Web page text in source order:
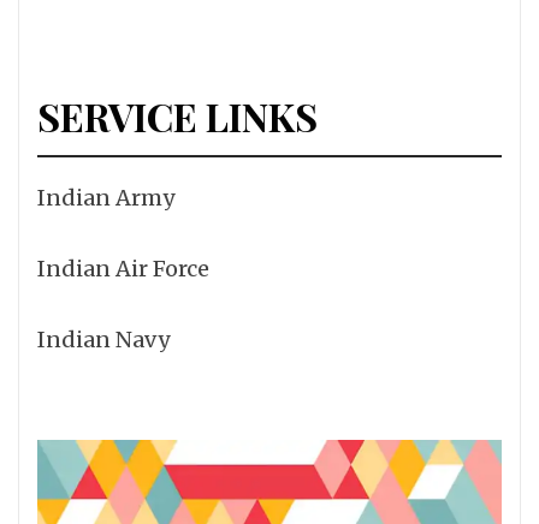
SERVICE LINKS
Indian Army
Indian Air Force
Indian Navy